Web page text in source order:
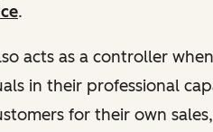
.
acts as a controller
in their professional
for their own